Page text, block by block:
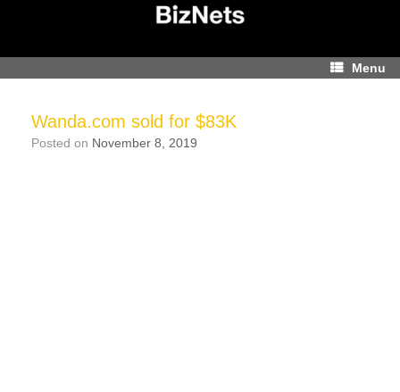
Menu
Wanda.com sold for $83K
Posted on November 8, 2019